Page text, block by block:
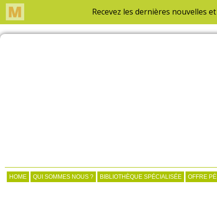
HOME QUI SOMMES NOUS ? BIBLIOTHÈQUE SPÉCIALISÉE OFFRE